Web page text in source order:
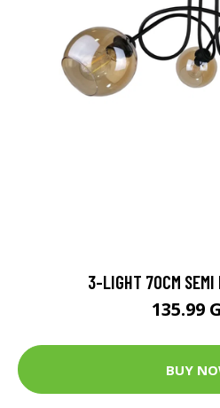
3-LIGHT 70CM SEMI
135.99
BUY